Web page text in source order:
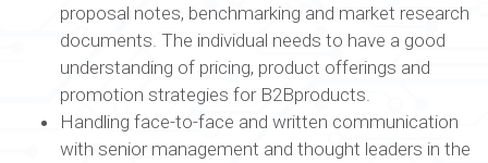
proposal notes, benchmarking and market research
documents. The individual needs to have a good
understanding of pricing, product offerings and
promotion strategies for B2Bproducts.
Handling face-to-face and written communication
with senior management and thought leaders in the